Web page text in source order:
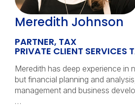
Meredith Johnson
PARTNER, TAX
PRIVATE CLIENT SERVICES
Meredith has deep experience in
but financial planning and
management and business
…